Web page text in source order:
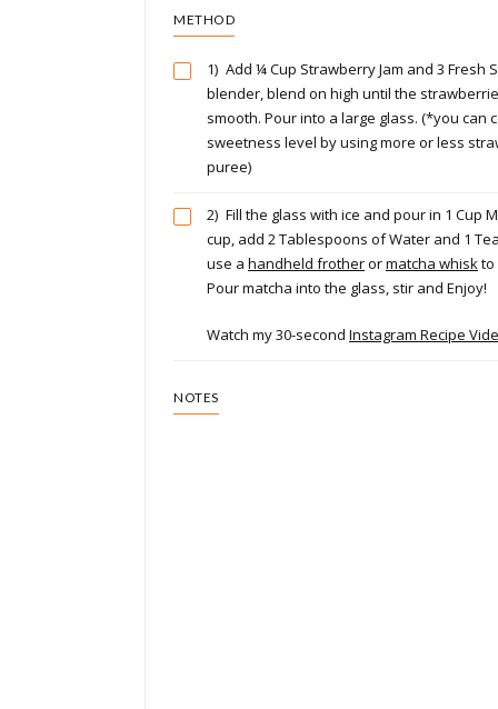
METHOD
1) Add ¼ Cup Strawberry Jam and 3 Fresh
blender, blend on high until the
smooth. Pour into a large glass. (*you can
sweetness level by using more or less
puree)
2) Fill the glass with ice and pour in 1 Cup
cup, add 2 Tablespoons of Water and 1
use a handheld frotherormatcha whiskto
Pour matcha into the glass, stir and Enjoy!
Watch my 30-second Instagram Recipe
NOTES